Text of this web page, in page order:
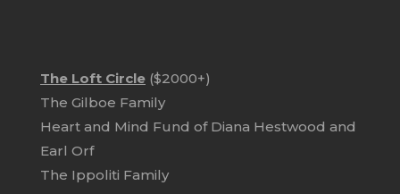
The Loft Circle ($2000+)
The Gilboe Family
Heart and Mind Fund of Diana Hestwood and
Earl Orf
The Ippoliti Family